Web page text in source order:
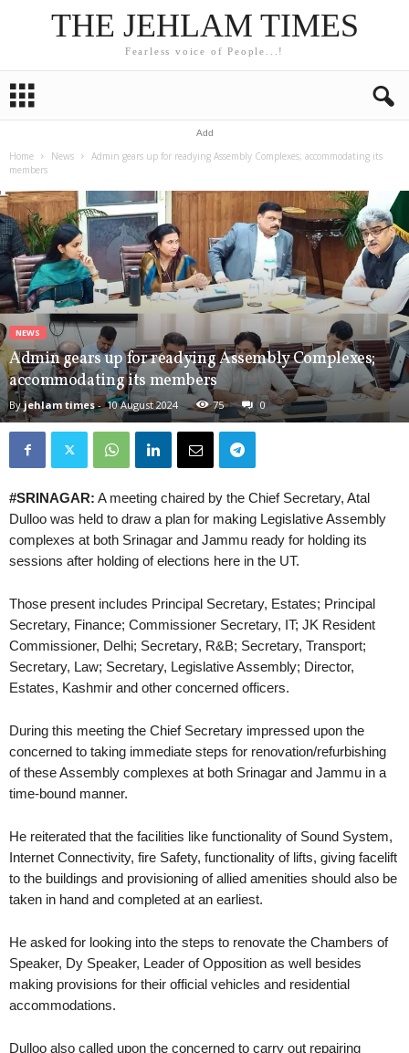
THE JEHLAM TIMES
Fearless voice of People...!
Add
Home News
Admin gears up for readying Assembly Complexes; accommodating its
members
NEWS
Admin gears up for readying Assembly Complexes;
accommodating its members
By jehlam times- 10 August 2024 75 0
#SRINAGAR: A meeting chaired by the Chief Secretary, Atal
Dulloo was held to draw a plan for making Legislative Assembly
complexes at both Srinagar and Jammu ready for holding its
sessions after holding of elections here in the UT.
Those present includes Principal Secretary, Estates; Principal
Secretary, Finance; Commissioner Secretary, IT; JK Resident
Commissioner, Delhi; Secretary, R&B; Secretary, Transport;
Secretary, Law; Secretary, Legislative Assembly; Director,
Estates, Kashmir and other concerned officers.
During this meeting the Chief Secretary impressed upon the
concerned to taking immediate steps for renovation/refurbishing
of these Assembly complexes at both Srinagar and Jammu in a
time-bound manner.
He reiterated that the facilities like functionality of Sound System,
Internet Connectivity, fire Safety, functionality of lifts, giving facelift
to the buildings and provisioning of allied amenities should also be
taken in hand and completed at an earliest.
He asked for looking into the steps to renovate the Chambers of
Speaker, Dy Speaker, Leader of Opposition as well besides
making provisions for their official vehicles and residential
accommodations.
Dulloo also called upon the concerned to carry out repairing